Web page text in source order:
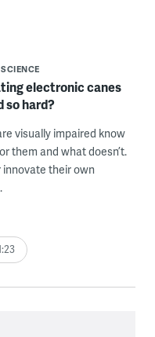
SCIENCE
electronic canes
so hard?
visually impaired know
them and what doesn’t.
innovate their own